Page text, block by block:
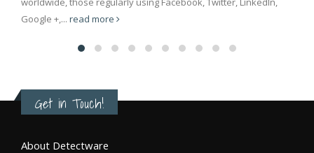
Google +,... read more
Get in Touch!
About Detectware